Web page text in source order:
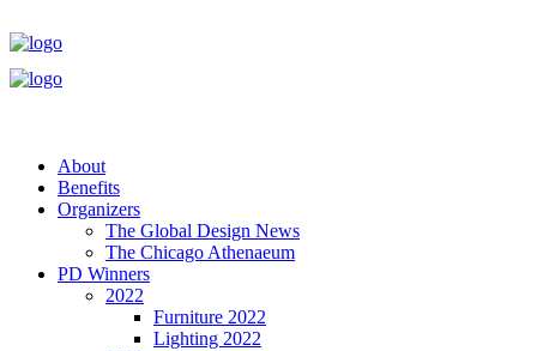
About
Benefits
Organizers
The Global Design News
The Chicago Athenaeum
PD Winners
2022
Furniture 2022
Lighting 2022